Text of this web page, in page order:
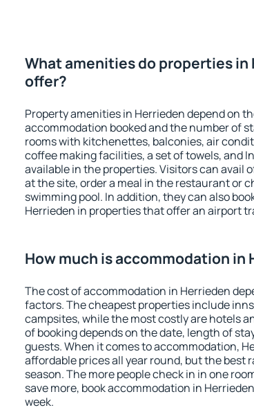
What amenities do properties in
offer?
Property amenities in Herrieden depend on
accommodation booked and the number of
rooms with kitchenettes, balconies, air
coffee making facilities, a set of towels, and
available in the properties. Visitors can avail
at the site, order a meal in the restaurant or
swimming pool. In addition, they can also
Herrieden in properties that offer an airport
How much is accommodation in
The cost of accommodation in Herrieden
factors. The cheapest properties include
campsites, while the most costly are hotels
of booking depends on the date, length of
guests. When it comes to accommodation,
affordable prices all year round, but the best
season. The more people check in in one
save more, book accommodation in
week.